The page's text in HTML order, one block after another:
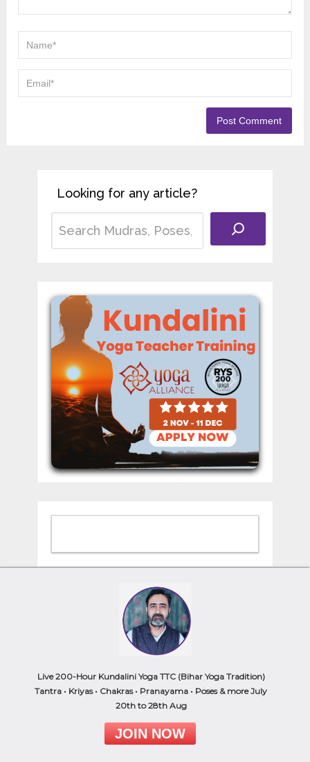
Looking for any article?
Browse by Category
Kundalini Yoga
Meditation
Philosophy
Pranayama
Live 200-Hour Kundalini Yoga TTC (Bihar Yoga Tradition)
Tantra • Kriyas • Chakras • Pranayama • Poses & more July
20th to 28th Aug
JOIN NOW